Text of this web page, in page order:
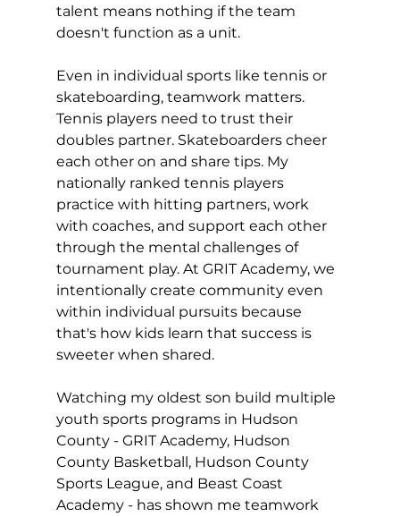
talent means nothing if the team
doesn't function as a unit.
Even in individual sports like tennis or
skateboarding, teamwork matters.
Tennis players need to trust their
doubles partner. Skateboarders cheer
each other on and share tips. My
nationally ranked tennis players
practice with hitting partners, work
with coaches, and support each other
through the mental challenges of
tournament play. At GRIT Academy, we
intentionally create community even
within individual pursuits because
that's how kids learn that success is
sweeter when shared.
Watching my oldest son build multiple
youth sports programs in Hudson
County - GRIT Academy, Hudson
County Basketball, Hudson County
Sports League, and Beast Coast
Academy - has shown me teamwork